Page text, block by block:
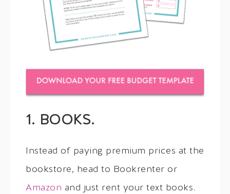
1. BOOKS.
Instead of paying premium prices at the
bookstore, head to Bookrenter or
Amazon and just rent your text books.